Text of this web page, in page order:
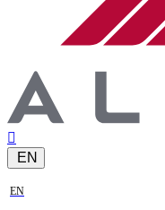
EN
EN